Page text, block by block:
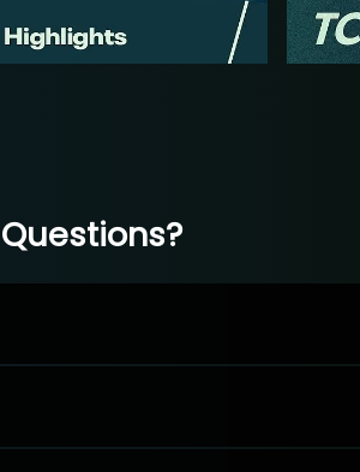
Questions?